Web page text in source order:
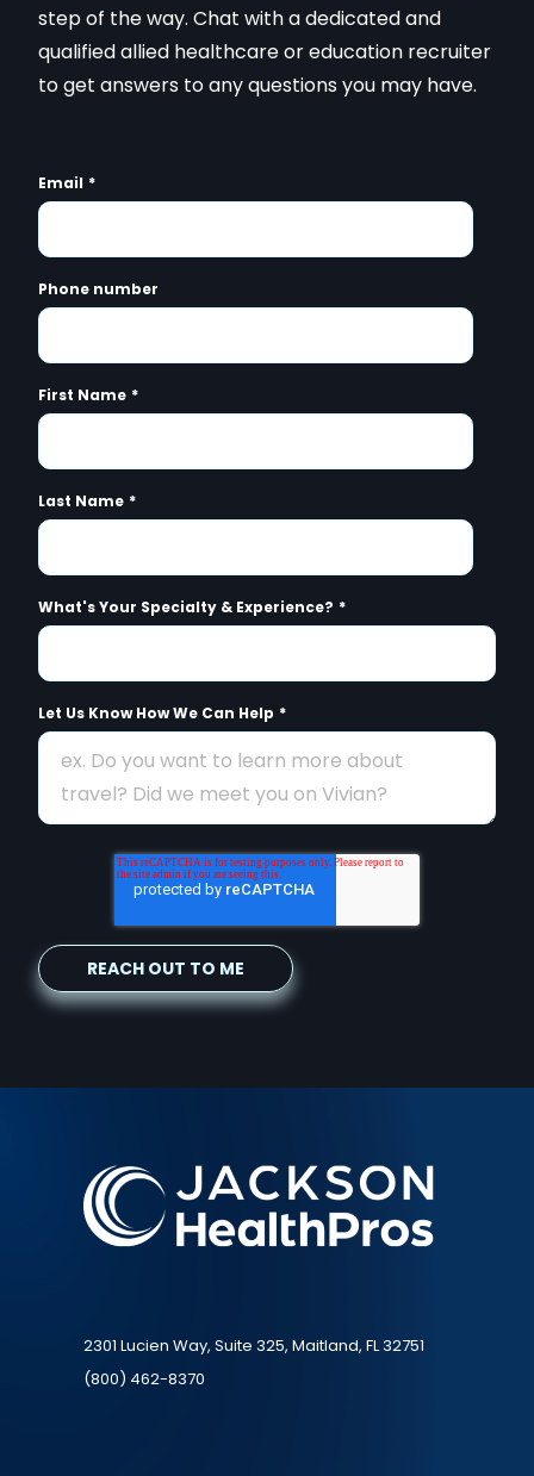
step of the way. Chat with a dedicated and
qualified allied healthcare or education recruiter
to get answers to any questions you may have.
Email *
Phone number
First Name *
Last Name *
What's Your Specialty & Experience? *
Let Us Know How We Can Help *
2301 Lucien Way, Suite 325, Maitland, FL 32751
(800) 462-8370